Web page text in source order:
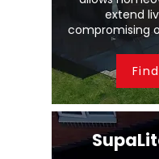
extend
compromising